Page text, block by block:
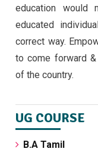
education would
educated
correct way.
to come forward
of the country.
UG COURSE
B.A Tamil